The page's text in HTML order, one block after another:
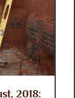
2018: